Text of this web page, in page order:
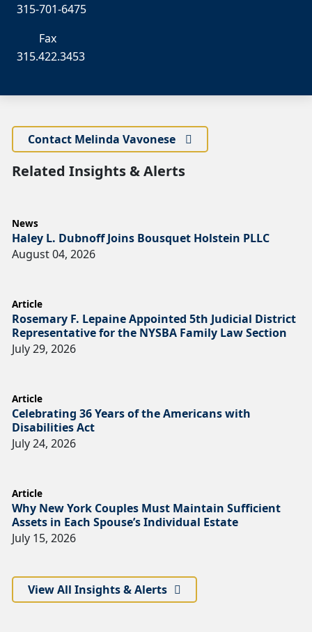
315-701-6475
Fax
315.422.3453
Contact Melinda Vavonese
Related Insights & Alerts
News
Haley L. Dubnoff Joins Bousquet Holstein PLLC
August 04, 2026
Article
Rosemary F. Lepaine Appointed 5th Judicial District
Representative for the NYSBA Family Law Section
July 29, 2026
Article
Celebrating 36 Years of the Americans with
Disabilities Act
July 24, 2026
Article
Why New York Couples Must Maintain Sufficient
Assets in Each Spouse’s Individual Estate
July 15, 2026
View All Insights & Alerts